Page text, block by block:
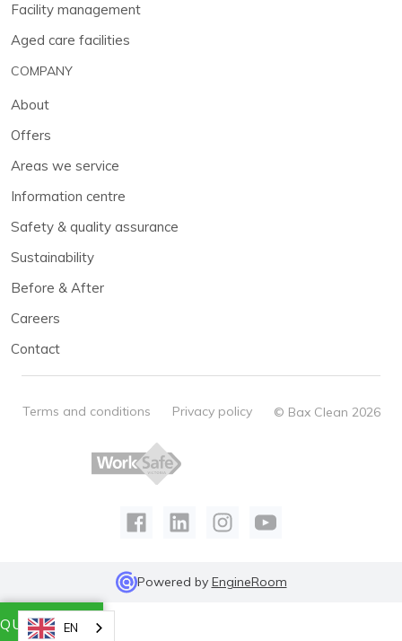
Facility management
Aged care facilities
COMPANY
About
Offers
Areas we service
Information centre
Safety & quality assurance
Sustainability
Before & After
Careers
Contact
Terms and conditions Privacy policy © Bax Clean 2026
Powered by EngineRoom
QUICK QUOTE
EN